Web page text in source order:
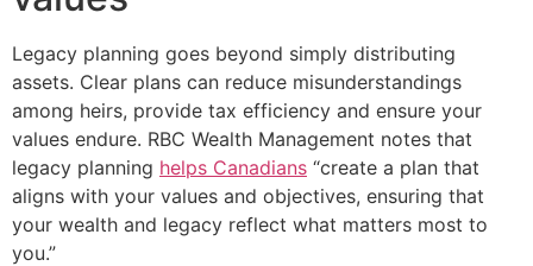
Legacy planning goes beyond simply distributing
assets. Clear plans can reduce misunderstandings
among heirs, provide tax efficiency and ensure your
values endure. RBC Wealth Management notes that
legacy planning helps Canadians “create a plan that
aligns with your values and objectives, ensuring that
your wealth and legacy reflect what matters most to
you.”